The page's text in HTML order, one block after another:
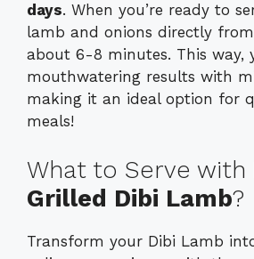
days. When you’re ready to
lamb and onions directly
about 6-8 minutes. This way,
mouthwatering results with
making it an ideal option for
meals!
What to Serve with
Grilled Dibi Lamb?
Transform your Dibi Lamb